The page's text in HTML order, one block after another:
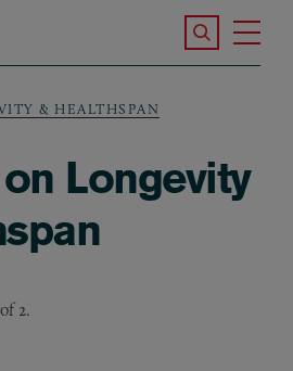
Search the
& HEALTHSPAN
Longevity
2.